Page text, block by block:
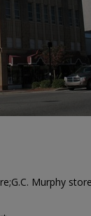
Murphy store